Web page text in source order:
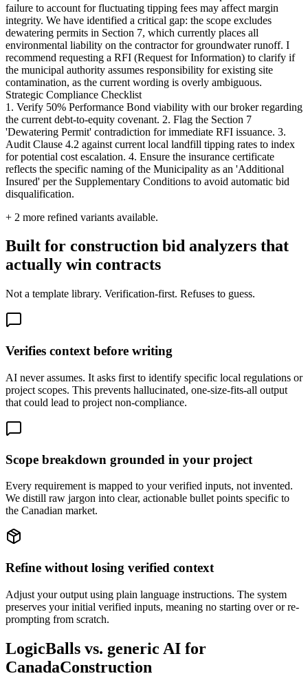
failure to account for fluctuating tipping fees may affect margin
integrity. We have identified a critical gap: the scope excludes
dewatering permits in Section 7, which currently places all
environmental liability on the contractor for groundwater runoff. I
recommend requesting a RFI (Request for Information) to clarify if
the municipal authority assumes responsibility for existing site
contamination, as the current wording is overly ambiguous.
Strategic Compliance Checklist
1. Verify 50% Performance Bond viability with our broker regarding
the current debt-to-equity covenant. 2. Flag the Section 7
'Dewatering Permit' contradiction for immediate RFI issuance. 3.
Audit Clause 4.2 against current local landfill tipping rates to index
for potential cost escalation. 4. Ensure the insurance certificate
reflects the specific naming of the Municipality as an 'Additional
Insured' per the Supplementary Conditions to avoid automatic bid
disqualification.
+ 2 more refined variants available.
Built for construction bid analyzers that
actually win contracts
Not a template library. Verification-first. Refuses to guess.
Verifies context before writing
AI never assumes. It asks first to identify specific local regulations or
project scopes. This prevents hallucinated, one-size-fits-all output
that could lead to project non-compliance.
Scope breakdown grounded in your project
Every requirement is mapped to your verified inputs, not invented.
We distill raw jargon into clear, actionable bullet points specific to
the Canadian market.
Refine without losing verified context
Adjust your output using plain language instructions. The system
preserves your initial verified inputs, meaning no starting over or re-
prompting from scratch.
LogicBalls vs. generic AI for
CanadaConstruction